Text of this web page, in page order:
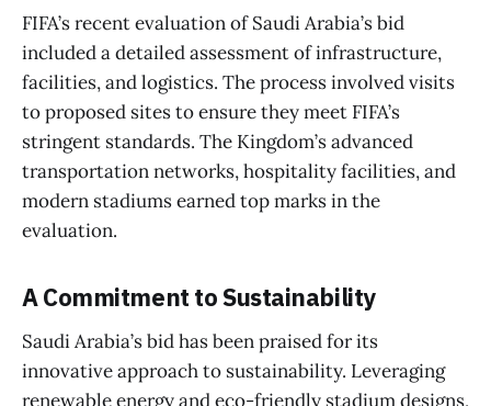
FIFA’s recent evaluation of Saudi Arabia’s bid
included a detailed assessment of infrastructure,
facilities, and logistics. The process involved visits
to proposed sites to ensure they meet FIFA’s
stringent standards. The Kingdom’s advanced
transportation networks, hospitality facilities, and
modern stadiums earned top marks in the
evaluation.
A Commitment to Sustainability
Saudi Arabia’s bid has been praised for its
innovative approach to sustainability. Leveraging
renewable energy and eco-friendly stadium designs,